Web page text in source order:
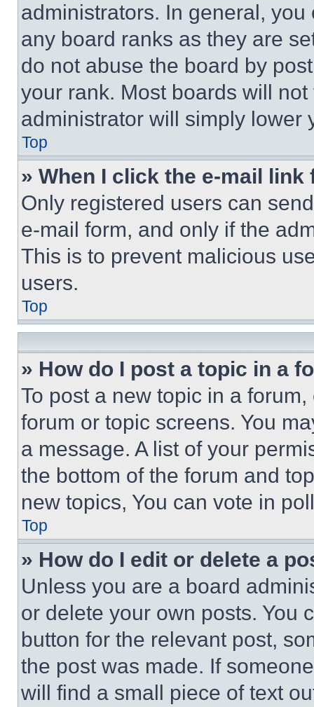
administrators. In general,
any board ranks as they are
do not abuse the board by
your rank. Most boards will
administrator will simply lower
Top
» When I click the e-mail
Only registered users can
e-mail form, and only if the
This is to prevent malicious
users.
Top
» How do I post a topic in a
To post a new topic in a
forum or topic screens. You
a message. A list of your
the bottom of the forum and
new topics, You can vote in
Top
» How do I edit or delete a
Unless you are a board
or delete your own posts. You
button for the relevant post,
the post was made. If
will find a small piece of text